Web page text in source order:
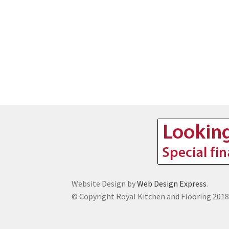
Website Design byWeb Design Express.
© Copyright Royal Kitchen and Flooring 2018